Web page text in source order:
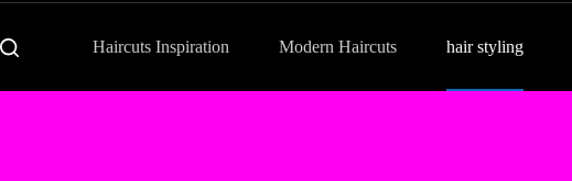
Haircuts Inspiration Modern Haircuts hair styling